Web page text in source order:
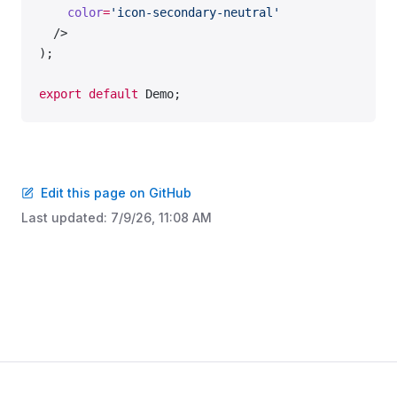
    color
='icon-secondary-neutral'
  />
);
export default Demo;
Edit this page on GitHub
Last updated: 7/9/26, 11:08 AM